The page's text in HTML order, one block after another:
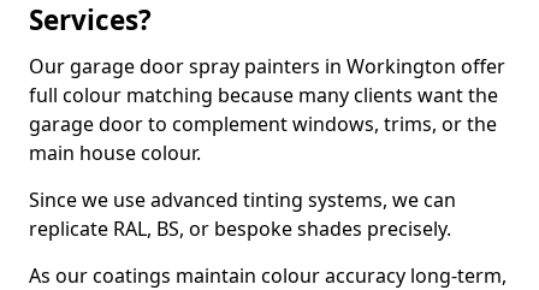
Services?
Our garage door spray painters in Workington offer
full colour matching because many clients want the
garage door to complement windows, trims, or the
main house colour.
Since we use advanced tinting systems, we can
replicate RAL, BS, or bespoke shades precisely.
As our coatings maintain colour accuracy long-term,